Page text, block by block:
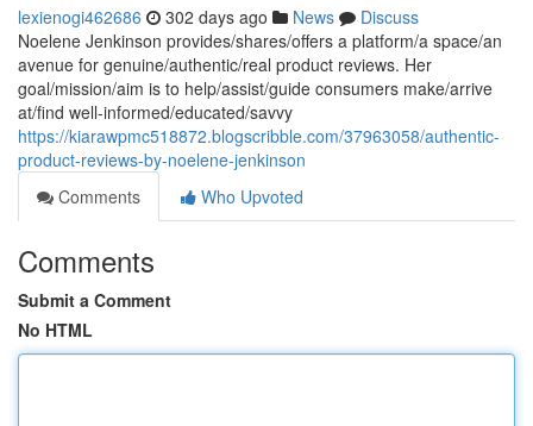
lexienogi462686 302 days ago News
Discuss
Noelene Jenkinson provides/shares/offers a platform/a space/an
avenue for genuine/authentic/real product reviews. Her
goal/mission/aim is to help/assist/guide consumers make/arrive
at/find well-informed/educated/savvy
https://kiarawpmc518872.blogscribble.com/37963058/authentic-
product-reviews-by-noelene-jenkinson
Comments
Who Upvoted
Comments
Submit a Comment
No HTML